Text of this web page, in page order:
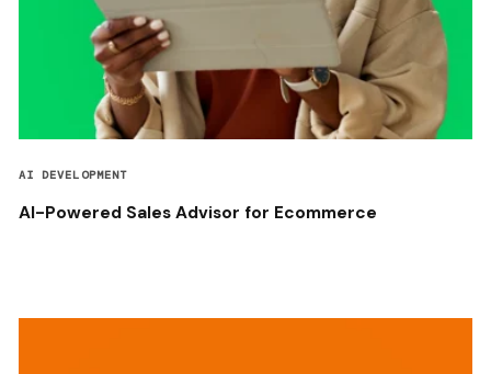
AI DEVELOPMENT
AI-Powered Sales Advisor for Ecommerce